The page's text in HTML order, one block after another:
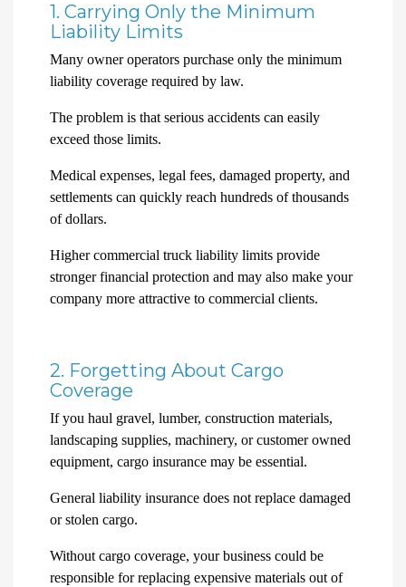
1. Carrying Only the Minimum
Liability Limits
Many owner operators purchase only the minimum
liability coverage required by law.
The problem is that serious accidents can easily
exceed those limits.
Medical expenses, legal fees, damaged property, and
settlements can quickly reach hundreds of thousands
of dollars.
Higher commercial truck liability limits provide
stronger financial protection and may also make your
company more attractive to commercial clients.
2. Forgetting About Cargo
Coverage
If you haul gravel, lumber, construction materials,
landscaping supplies, machinery, or customer owned
equipment, cargo insurance may be essential.
General liability insurance does not replace damaged
or stolen cargo.
Without cargo coverage, your business could be
responsible for replacing expensive materials out of